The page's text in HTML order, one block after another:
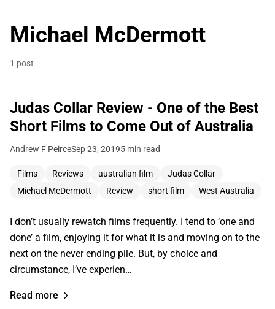
Michael McDermott
1 post
Judas Collar Review - One of the Best
Short Films to Come Out of Australia
Andrew F PeirceSep 23, 20195 min read
Films Reviews australian film
Judas Collar
Michael McDermott
Review short film West Australia
I don’t usually rewatch films frequently. I tend to ‘one and
done’ a film, enjoying it for what it is and moving on to the
next on the never ending pile. But, by choice and
circumstance, I’ve experien…
Read more